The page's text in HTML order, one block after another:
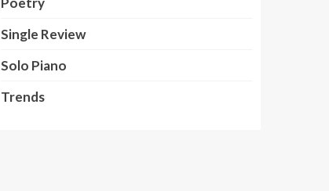
Single Review
Solo Piano
Trends